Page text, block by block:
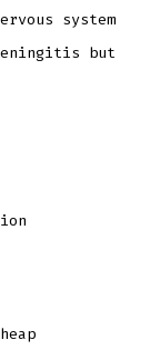
system
but